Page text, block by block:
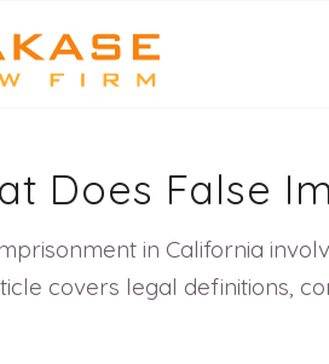
Does False
in California
covers legal definitions,